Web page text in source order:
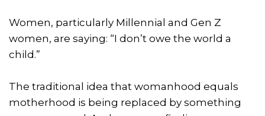
Women, particularly Millennial and Gen Z
women, are saying: “I don’t owe the world a
child.”
The traditional idea that womanhood equals
motherhood is being replaced by something